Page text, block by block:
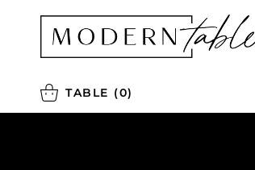
TABLE (0)